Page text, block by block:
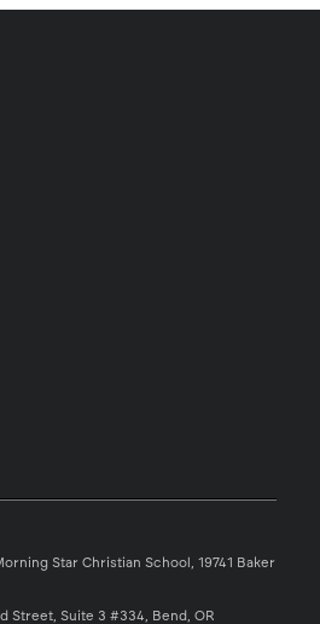
Star Christian School, 19741 Baker
Street, Suite 3 #334, Bend, OR